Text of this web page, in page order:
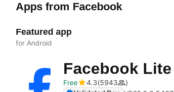
Apps from Facebook
Featured app
for Android
Facebook Lite
Free
4.3 5943